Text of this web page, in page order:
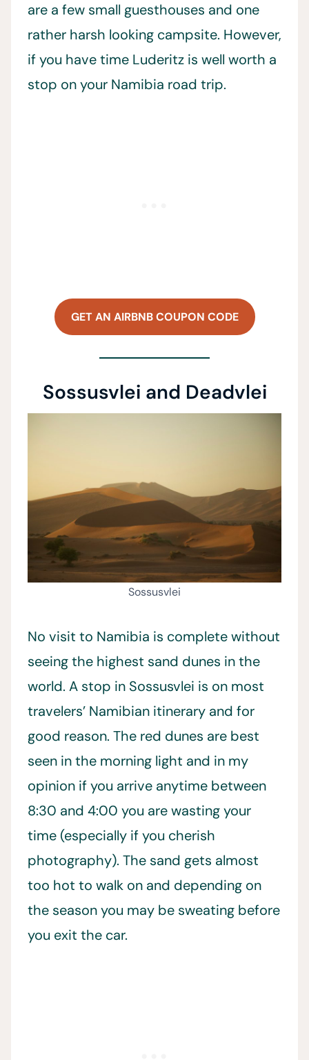
are a few small guesthouses and one
rather harsh looking campsite. However,
if you have time Luderitz is well worth a
stop on your Namibia road trip.
GET AN AIRBNB COUPON CODE
Sossusvlei and Deadvlei
Sossusvlei
No visit to Namibia is complete without
seeing the highest sand dunes in the
world. A stop in Sossusvlei is on most
travelers’ Namibian itinerary and for
good reason. The red dunes are best
seen in the morning light and in my
opinion if you arrive anytime between
8:30 and 4:00 you are wasting your
time (especially if you cherish
photography). The sand gets almost
too hot to walk on and depending on
the season you may be sweating before
you exit the car.